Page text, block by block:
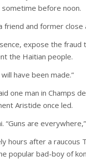
before noon.
friend and former
expose the
the Haitian people.
have been made.”
one man in Champs
Aristide once led.
are
hours after a
popular bad-boy of